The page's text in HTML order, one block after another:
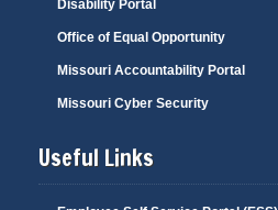
Disability Portal
Office of Equal Opportunity
Missouri Accountability Portal
Missouri Cyber Security
Useful Links